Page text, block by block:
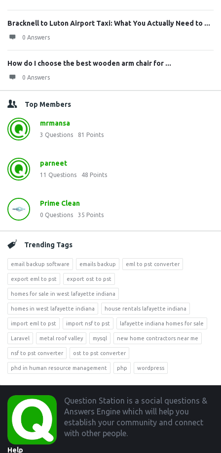
Bracknell to Luton Airport Taxi: What You Actually Need to ...
0 Answers
How do I choose the best wooden arm chair for ...
0 Answers
Top Members
mrmansa
3 Questions 81 Points
parneet
11 Questions 48 Points
Prime Clean
0 Questions 35 Points
Trending Tags
email backup software emails backup eml to pst converter
export eml to pst export ost to pst
homes for sale in west lafayette indiana
homes in west lafayette indiana house rentals lafayette indiana
import eml to pst import nsf to pst lafayette indiana homes for sale
Laravel metal roof valley mysql new home contractors near me
nsf to pst converter ost to pst converter
phd in human resource management php wordpress
Footer
Question Station is a social questions &
Answers Engine which will help you
establish your community and connect
with other people.
Help